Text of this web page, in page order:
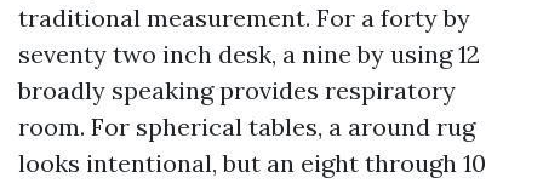
traditional measurement. For a forty by
seventy two inch desk, a nine by using 12
broadly speaking provides respiratory
room. For spherical tables, a around rug
looks intentional, but an eight through 10